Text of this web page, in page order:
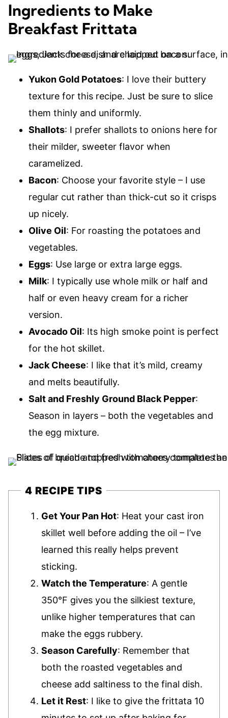
Ingredients to Make
Breakfast Frittata
Yukon Gold Potatoes: I love their buttery
texture for this recipe. Just be sure to slice
them thinly and uniformly.
Shallots: I prefer shallots to onions here for
their milder, sweeter flavor when
caramelized.
Bacon: Choose your favorite style – I use
regular cut rather than thick-cut so it crisps
up nicely.
Olive Oil: For roasting the potatoes and
vegetables.
Eggs: Use large or extra large eggs.
Milk: I typically use whole milk or half and
half or even heavy cream for a richer
version.
Avocado Oil: Its high smoke point is perfect
for the hot skillet.
Jack Cheese: I like that it’s mild, creamy
and melts beautifully.
Salt and Freshly Ground Black Pepper:
Season in layers – both the vegetables and
the egg mixture.
4 RECIPE TIPS
Get Your Pan Hot: Heat your cast iron
skillet well before adding the oil – I’ve
learned this really helps prevent
sticking.
Watch the Temperature: A gentle
350°F gives you the silkiest texture,
unlike higher temperatures that can
make the eggs rubbery.
Season Carefully: Remember that
both the roasted vegetables and
cheese add saltiness to the final dish.
Let it Rest: I like to give the frittata 10